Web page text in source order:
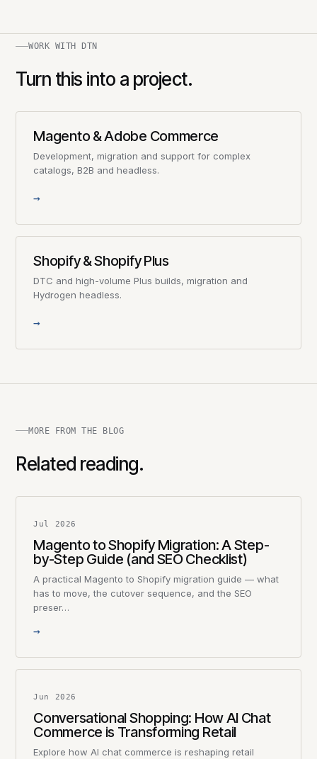
WORK WITH DTN
Turn this into a project.
Magento & Adobe Commerce
Development, migration and support for complex
catalogs, B2B and headless.
→
Shopify & Shopify Plus
DTC and high-volume Plus builds, migration and
Hydrogen headless.
→
MORE FROM THE BLOG
Related reading.
Jul 2026
Magento to Shopify Migration: A Step-
by-Step Guide (and SEO Checklist)
A practical Magento to Shopify migration guide — what
has to move, the cutover sequence, and the SEO
preser…
→
Jun 2026
Conversational Shopping: How AI Chat
Commerce is Transforming Retail
Explore how AI chat commerce is reshaping retail